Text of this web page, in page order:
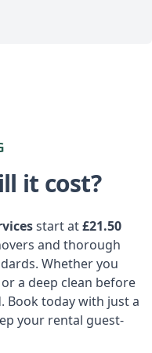
it cost?
start at£21.50
and thorough
Whether you
a deep clean before
Book today with just a
your rental guest-